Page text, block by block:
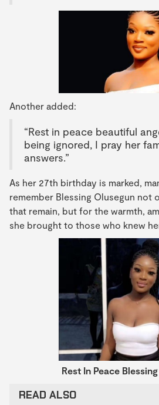
Another added:
“Rest in peace beautiful
being ignored, I pray her
answers.”
As her 27th birthday is marked,
remember Blessing Olusegun not
that remain, but for the warmth,
she brought to those who knew
Rest In Peace
READ ALSO